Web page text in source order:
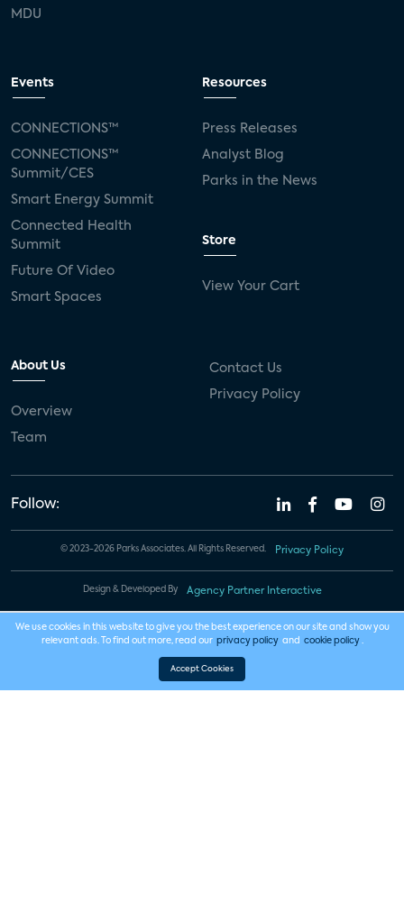
MDU
Events
CONNECTIONS™
CONNECTIONS™
Summit/CES
Smart Energy Summit
Connected Health
Summit
Future Of Video
Smart Spaces
Resources
Press Releases
Analyst Blog
Parks in the News
Store
View Your Cart
About Us
Overview
Team
Contact Us
Privacy Policy
Follow:
© 2023-2026 Parks Associates. All Rights Reserved. Privacy Policy
Design & Developed By Agency Partner Interactive
We use cookies in this website to give you the best experience on our site and show you
relevant ads. To find out more, read our privacy policy and cookie policy .
Accept Cookies